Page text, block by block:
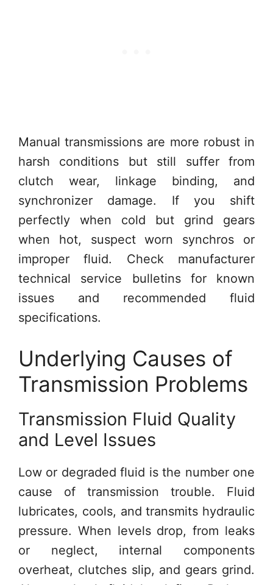
Manual transmissions are more robust in
harsh conditions but still suffer from
clutch wear, linkage binding, and
synchronizer damage. If you shift
perfectly when cold but grind gears
when hot, suspect worn synchros or
improper fluid. Check manufacturer
technical service bulletins for known
issues and recommended fluid
specifications.
Underlying Causes of
Transmission Problems
Transmission Fluid Quality
and Level Issues
Low or degraded fluid is the number one
cause of transmission trouble. Fluid
lubricates, cools, and transmits hydraulic
pressure. When levels drop, from leaks
or neglect, internal components
overheat, clutches slip, and gears grind.